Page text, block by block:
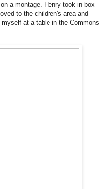
a montage. Henry took in box
to the children's area and
at a table in the Commons